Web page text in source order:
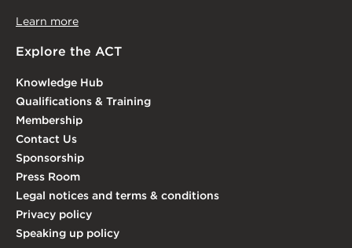
Learn more
Explore the ACT
Knowledge Hub
Qualifications & Training
Membership
Contact Us
Sponsorship
Press Room
Legal notices and terms & conditions
Privacy policy
Speaking up policy